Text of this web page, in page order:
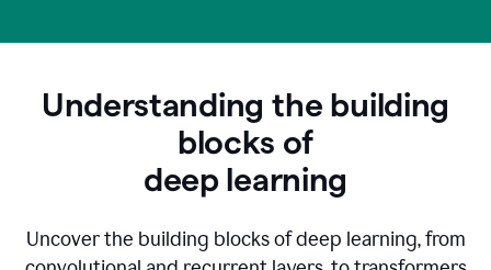
Understanding the building
blocks of
deep learning
Uncover the building blocks of deep learning, from